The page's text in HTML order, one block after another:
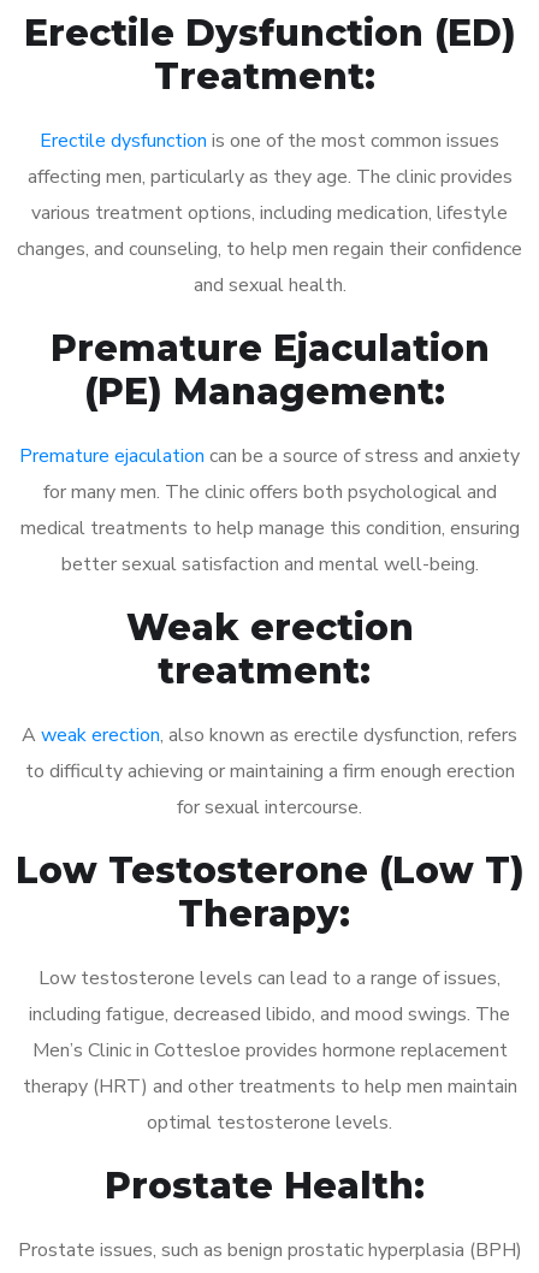
Erectile Dysfunction (ED)
Treatment:
Erectile dysfunction is one of the most common issues
affecting men, particularly as they age. The clinic provides
various treatment options, including medication, lifestyle
changes, and counseling, to help men regain their confidence
and sexual health.
Premature Ejaculation
(PE) Management:
Premature ejaculation can be a source of stress and anxiety
for many men. The clinic offers both psychological and
medical treatments to help manage this condition, ensuring
better sexual satisfaction and mental well-being.
Weak erection
treatment:
A weak erection, also known as erectile dysfunction, refers
to difficulty achieving or maintaining a firm enough erection
for sexual intercourse.
Low Testosterone (Low T)
Therapy:
Low testosterone levels can lead to a range of issues,
including fatigue, decreased libido, and mood swings. The
Men’s Clinic in Cottesloe provides hormone replacement
therapy (HRT) and other treatments to help men maintain
optimal testosterone levels.
Prostate Health:
Prostate issues, such as benign prostatic hyperplasia (BPH)